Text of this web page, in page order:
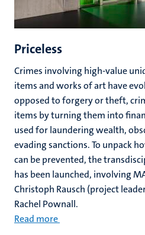
Priceless
Crimes involving high-value
items and works of art have
opposed to forgery or theft,
items by turning them into
used for laundering wealth,
evading sanctions. To unpack
can be prevented, the
has been launched, involving
Christoph Rausch (project
Rachel Pownall.
Read more